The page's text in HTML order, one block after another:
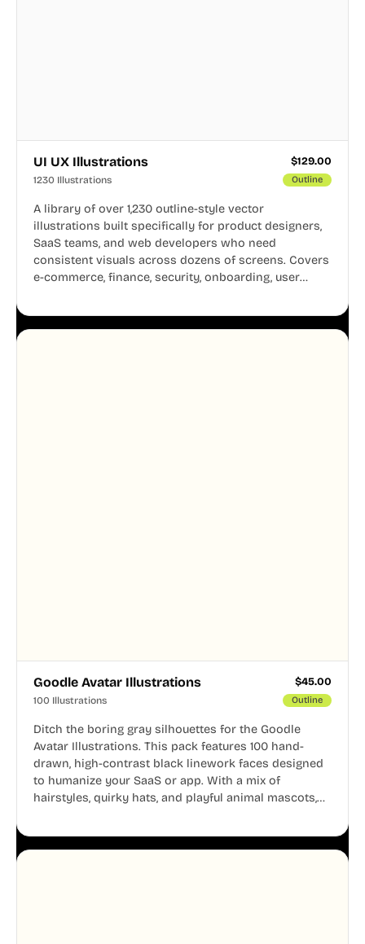
UI UX Illustrations $129.00
1230 Illustrations Outline
A library of over 1,230 outline-style vector
illustrations built specifically for product designers,
SaaS teams, and web developers who need
consistent visuals across dozens of screens. Covers
e-commerce, finance, security, onboarding, user
system, so your entire product looks like one
Goodle Avatar Illustrations $45.00
100 Illustrations Outline
Ditch the boring gray silhouettes for the Goodle
Avatar Illustrations. This pack features 100 hand-
drawn, high-contrast black linework faces designed
to humanize your SaaS or app. With a mix of
hairstyles, quirky hats, and playful animal mascots,
aesthetic across your UI.